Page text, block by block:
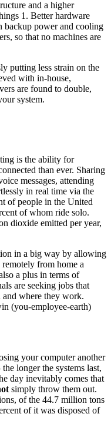
and a higher
1. Better hardware
backup power and cooling
so that no machines are
putting less strain on the
with in-house,
are found to double,
system.
is the ability for
than ever. Sharing
messages, attending
in real time via the
of people in the United
of whom ride solo.
dioxide emitted per year,
in a big way by allowing
from home a
a plus in terms of
are seeking jobs that
where they work.
(you-employee-earth)
your computer another
longer the systems last,
day inevitably comes that
simply throw them out.
of the 44.7 million tons
of it was disposed of